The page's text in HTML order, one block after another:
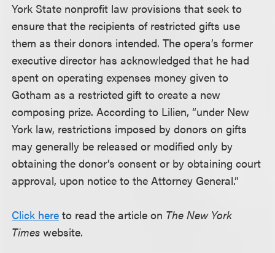
York State nonprofit law provisions that seek to
ensure that the recipients of restricted gifts use
them as their donors intended. The opera’s former
executive director has acknowledged that he had
spent on operating expenses money given to
Gotham as a restricted gift to create a new
composing prize. According to Lilien, “under New
York law, restrictions imposed by donors on gifts
may generally be released or modified only by
obtaining the donor’s consent or by obtaining court
approval, upon notice to the Attorney General.”
Click here to read the article on The New York
Times website.